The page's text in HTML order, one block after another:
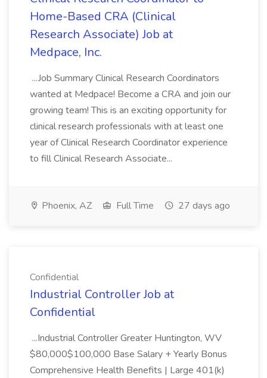
Home-Based CRA (Clinical
Research Associate) Job at
Medpace, Inc.
...Job Summary Clinical Research Coordinators
wanted at Medpace! Become a CRA and join our
growing team! This is an exciting opportunity for
clinical research professionals with at least one
year of Clinical Research Coordinator experience
to fill Clinical Research Associate...
Phoenix, AZ Full Time 27 days ago
Confidential
Industrial Controller Job at
Confidential
...Industrial Controller Greater Huntington, WV
$80,000$100,000 Base Salary + Yearly Bonus
Comprehensive Health Benefits | Large 401(k)